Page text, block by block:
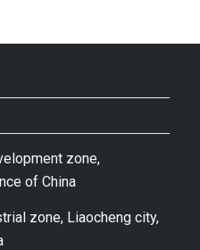
zone,
of China
zone, Liaocheng city,